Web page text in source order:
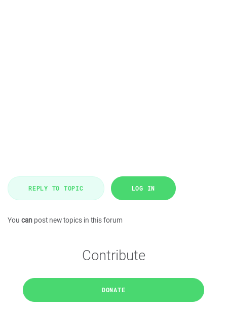
REPLY TO TOPIC LOG IN
You can post new topics in this forum
Contribute
DONATE